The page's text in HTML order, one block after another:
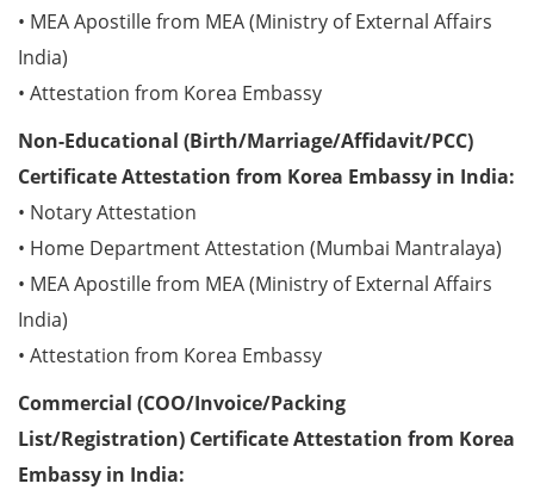
• MEA Apostille from MEA (Ministry of External Affairs
India)
• Attestation from Korea Embassy
Non-Educational (Birth/Marriage/Affidavit/PCC)
Certificate Attestation from Korea Embassy in India:
• Notary Attestation
• Home Department Attestation (Mumbai Mantralaya)
• MEA Apostille from MEA (Ministry of External Affairs
India)
• Attestation from Korea Embassy
Commercial (COO/Invoice/Packing
List/Registration) Certificate Attestation from Korea
Embassy in India: